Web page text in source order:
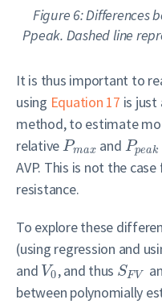
Figure 6: Differences
Ppeak. Dashed line
It is thus important to
using Equation 17 is just
method, to estimate
relative Pmax and Ppeak
AVP. This is not the
resistance.
To explore these
(using regression and
and V0, and thus SFV
between polynomially